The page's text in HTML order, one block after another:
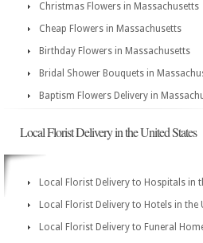
Christmas Flowers in Massachusetts
Cheap Flowers in Massachusetts
Birthday Flowers in Massachusetts
Bridal Shower Bouquets in
Baptism Flowers Delivery in
Local Florist Delivery in the United States
Local Florist Delivery to Hospitals in
Local Florist Delivery to Hotels in the
Local Florist Delivery to Funeral